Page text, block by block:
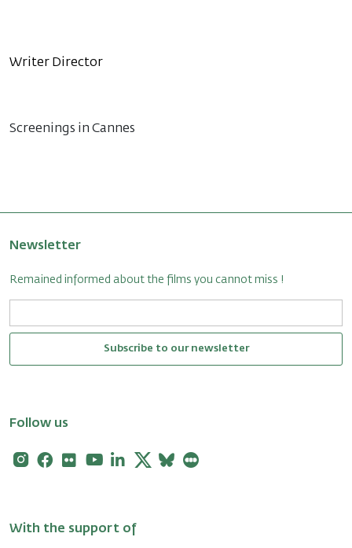
Writer Director
Screenings in Cannes
Newsletter
Remained informed about the films you cannot miss !
Subscribe to our newsletter
Follow us
Instagram
Facebook
FlickrYoutubeLinkedin
X Bluesky
With the support of